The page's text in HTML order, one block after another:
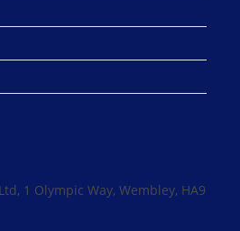
1 Olympic Way, Wembley, HA9